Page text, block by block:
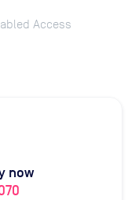
Access
now